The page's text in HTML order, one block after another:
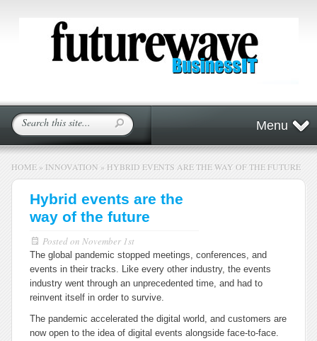
Menu
HOME » INNOVATION » HYBRID EVENTS ARE THE WAY OF THE FUTURE
Hybrid events are the
way of the future
Posted on November 1st
The global pandemic stopped meetings, conferences, and
events in their tracks. Like every other industry, the events
industry went through an unprecedented time, and had to
reinvent itself in order to survive.
The pandemic accelerated the digital world, and customers are
now open to the idea of digital events alongside face-to-face.